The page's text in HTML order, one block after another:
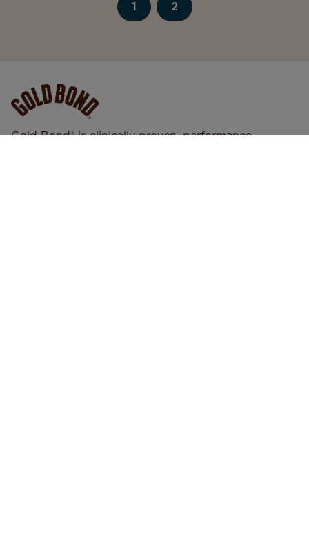
1 2
Gold Bond® is clinically proven, performance